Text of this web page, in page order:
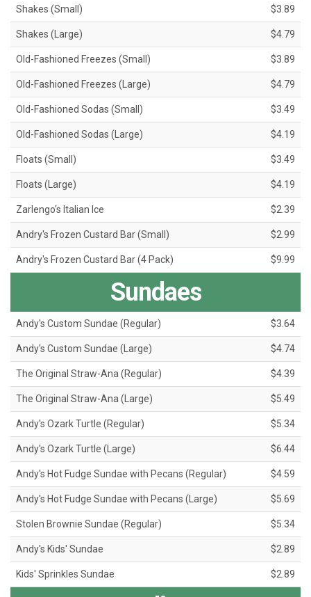
Shakes (Small) $3.89
Shakes (Large) $4.79
Old-Fashioned Freezes (Small) $3.89
Old-Fashioned Freezes (Large) $4.79
Old-Fashioned Sodas (Small) $3.49
Old-Fashioned Sodas (Large) $4.19
Floats (Small) $3.49
Floats (Large) $4.19
Zarlengo's Italian Ice $2.39
Andry's Frozen Custard Bar (Small) $2.99
Andry's Frozen Custard Bar (4 Pack) $9.99
Sundaes
Andy's Custom Sundae (Regular) $3.64
Andy's Custom Sundae (Large) $4.74
The Original Straw-Ana (Regular) $4.39
The Original Straw-Ana (Large) $5.49
Andy's Ozark Turtle (Regular) $5.34
Andy's Ozark Turtle (Large) $6.44
Andy's Hot Fudge Sundae with Pecans (Regular) $4.59
Andy's Hot Fudge Sundae with Pecans (Large) $5.69
Stolen Brownie Sundae (Regular) $5.34
Andy's Kids' Sundae $2.89
Kids' Sprinkles Sundae $2.89